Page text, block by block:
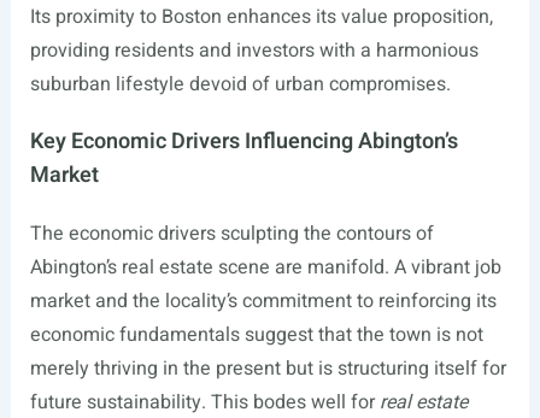
Its proximity to Boston enhances its value proposition,
providing residents and investors with a harmonious
suburban lifestyle devoid of urban compromises.
Key Economic Drivers Influencing Abington’s
Market
The economic drivers sculpting the contours of
Abington’s real estate scene are manifold. A vibrant job
market and the locality’s commitment to reinforcing its
economic fundamentals suggest that the town is not
merely thriving in the present but is structuring itself for
future sustainability. This bodes well forreal estate